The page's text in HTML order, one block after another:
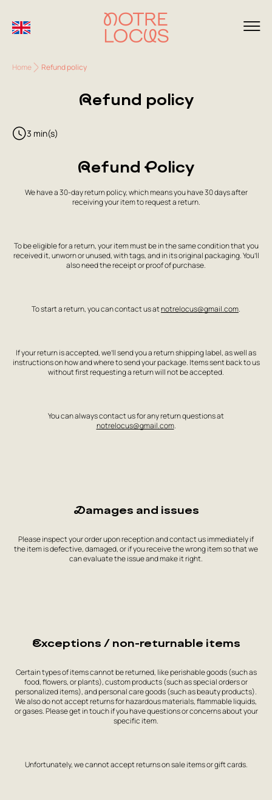
Home Refund policy
Refund policy
3 min(s)
Refund Policy
We have a 30-day return policy, which means you have 30 days after
receiving your item to request a return.
To be eligible for a return, your item must be in the same condition that you
received it, unworn or unused, with tags, and in its original packaging. You’ll
also need the receipt or proof of purchase.
To start a return, you can contact us atnotrelocus@gmail.com.
If your return is accepted, we’ll send you a return shipping label, as well as
instructions on how and where to send your package. Items sent back to us
without first requesting a return will not be accepted.
You can always contact us for any return questions at
notrelocus@gmail.com.
Damages and issues
Please inspect your order upon reception and contact us immediately if
the item is defective, damaged, or if you receive the wrong item so that we
can evaluate the issue and make it right.
Exceptions / non-returnable items
Certain types of items cannot be returned, like perishable goods (such as
food, flowers, or plants), custom products (such as special orders or
personalized items), and personal care goods (such as beauty products).
We also do not accept returns for hazardous materials, flammable liquids,
or gases. Please get in touch if you have questions or concerns about your
specific item.
Unfortunately, we cannot accept returns on sale items or gift cards.